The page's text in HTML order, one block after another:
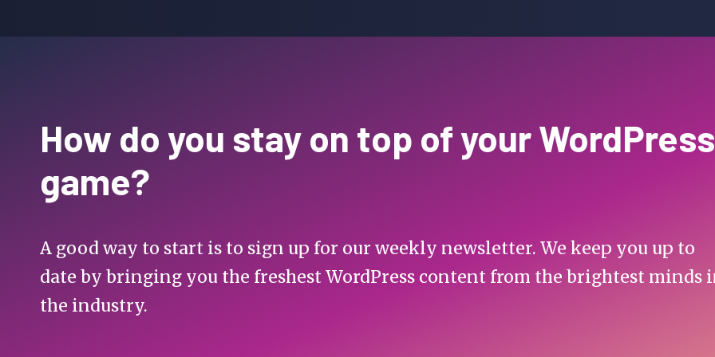
How do you stay on top of your WordPress
game?
A good way to start is to sign up for our weekly newsletter. We keep you up to
date by bringing you the freshest WordPress content from the brightest minds
the industry.